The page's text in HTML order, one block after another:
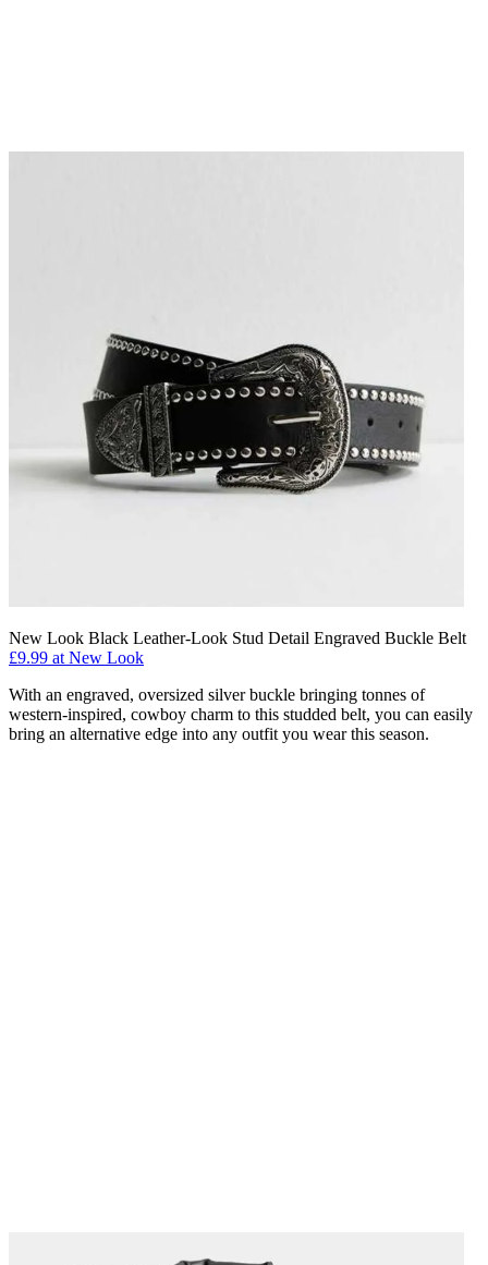
New Look Black Leather-Look Stud Detail Engraved Buckle Belt
£9.99 at New Look
With an engraved, oversized silver buckle bringing tonnes of
western-inspired, cowboy charm to this studded belt, you can easily
bring an alternative edge into any outfit you wear this season.